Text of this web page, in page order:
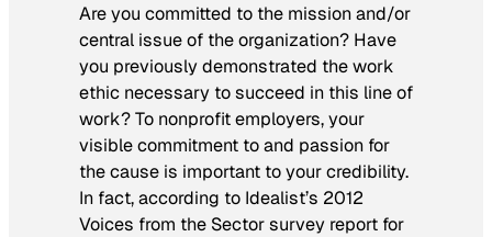
Are you committed to the mission and/or
central issue of the organization? Have
you previously demonstrated the work
ethic necessary to succeed in this line of
work? To nonprofit employers, your
visible commitment to and passion for
the cause is important to your credibility.
In fact, according to Idealist’s 2012
Voices from the Sector survey report for